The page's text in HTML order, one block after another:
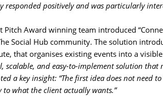
responded positively and was particularly
Pitch Award winning team introduced
Social Hub community. The solution
that organises existing events into a
scalable, and easy-to-implement solution
a key insight: “The first idea does not need
to what the client actually wants.”